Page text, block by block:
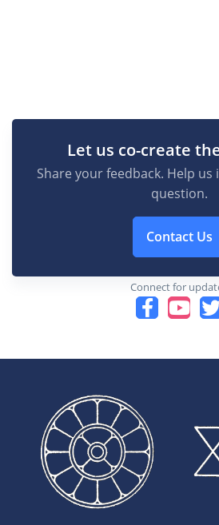
Let us co-create
Share your feedback. Help us
question.
Contact Us
Connect for